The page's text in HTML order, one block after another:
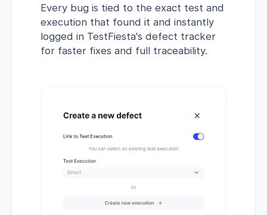
Every bug is tied to the exact test and
execution that found it and instantly
logged in TestFiesta's defect tracker
for faster fixes and full traceability.